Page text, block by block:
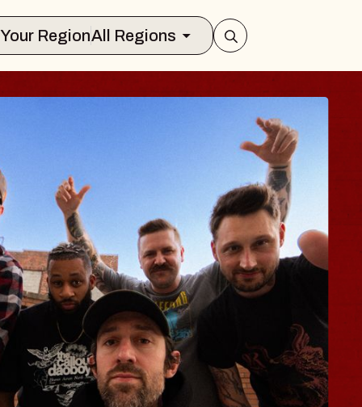
Select Your RegionAll Regions
TRAVELER &
Brands Marvin Sands Performing